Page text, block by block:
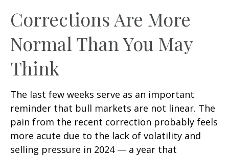
Corrections Are More
Normal Than You May
Think
The last few weeks serve as an important
reminder that bull markets are not linear. The
pain from the recent correction probably feels
more acute due to the lack of volatility and
selling pressure in 2024 — a year that